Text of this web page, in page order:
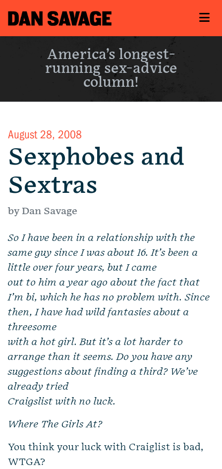
America’s longest-
running sex-advice
column!
August 28, 2008
Sexphobes and
Sextras
by Dan Savage
So I have been in a relationship with the
same guy since I was about 16. It’s been a
little over four years, but I came
out to him a year ago about the fact that
I’m bi, which he has no problem with. Since
then, I have had wild fantasies about a
threesome
with a hot girl. But it’s a lot harder to
arrange than it seems. Do you have any
suggestions about finding a third? We’ve
already tried
Craigslist with no luck.
Where The Girls At?
You think your luck with Craiglist is bad,
WTGA?